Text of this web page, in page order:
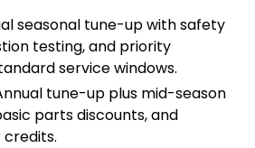
seasonal tune-up with safety
testing, and priority
service windows.
tune-up plus mid-season
parts discounts, and